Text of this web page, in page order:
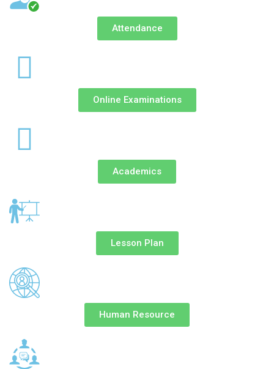
Attendance
Online Examinations
Academics
Lesson Plan
Human Resource